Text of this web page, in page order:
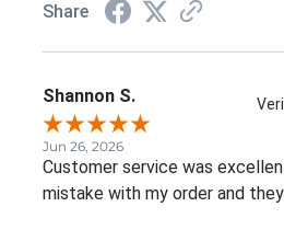
Share
Shannon S.
Jun 26, 2026
Customer service was
mistake with my order and